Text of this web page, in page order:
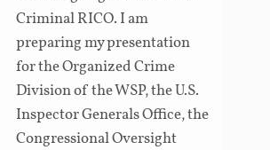
Criminal RICO. I am
preparing my presentation
for the Organized Crime
Division of the WSP, the U.S.
Inspector Generals Office, the
Congressional Oversight